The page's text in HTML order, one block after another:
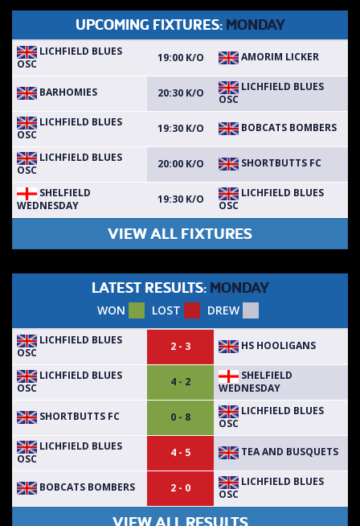
UPCOMING FIXTURES: MONDAY
LICHFIELD BLUES
OSC
19:00 K/O AMORIM LICKER
BARHOMIES 20:30 K/O
LICHFIELD BLUES
OSC
LICHFIELD BLUES
OSC
19:30 K/O BOBCATS BOMBERS
LICHFIELD BLUES
OSC
20:00 K/O SHORTBUTTS FC
SHELFIELD
WEDNESDAY
19:30 K/O
LICHFIELD BLUES
OSC
VIEW ALL FIXTURES
LATEST RESULTS: MONDAY
WON LOST DREW
LICHFIELD BLUES
OSC
2 - 3 HS HOOLIGANS
LICHFIELD BLUES
OSC
4 - 2
SHELFIELD
WEDNESDAY
SHORTBUTTS FC 0 - 8
LICHFIELD BLUES
OSC
LICHFIELD BLUES
OSC
4 - 5 TEA AND BUSQUETS
BOBCATS BOMBERS 2 - 0
LICHFIELD BLUES
OSC
VIEW ALL RESULTS